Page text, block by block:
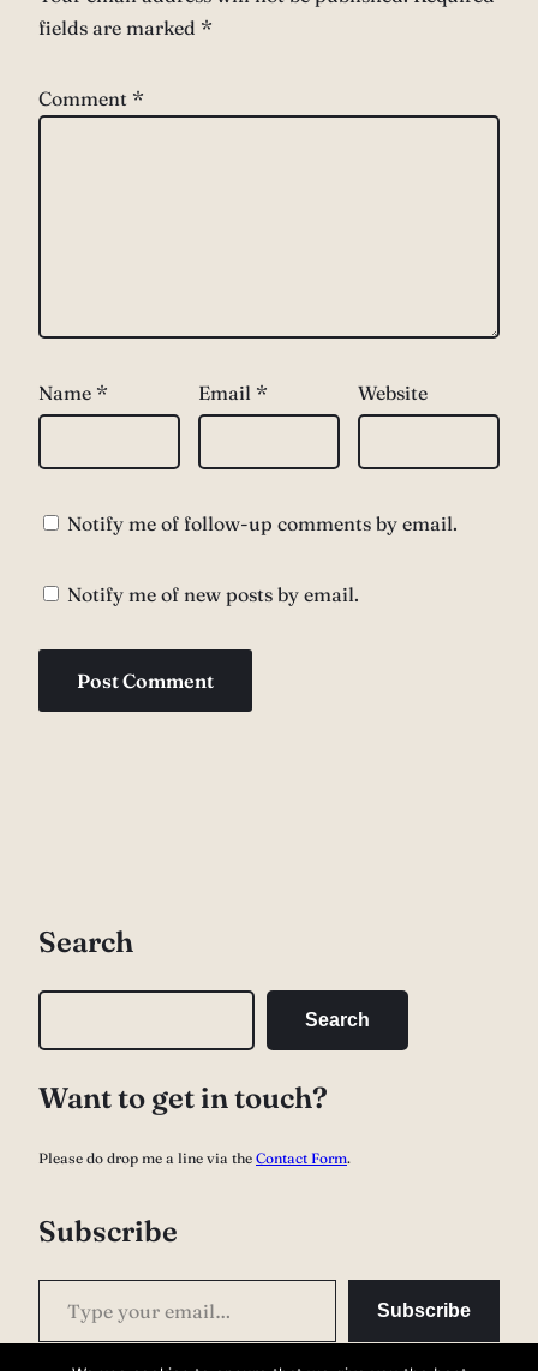
fields are marked *
Comment *
Name * Email * Website
Notify me of follow-up comments by email.
Notify me of new posts by email.
Search
r
h
Search
Want to get in touch?
Please do drop me a line via the Contact Form.
Subscribe
Type your email…
Subscribe